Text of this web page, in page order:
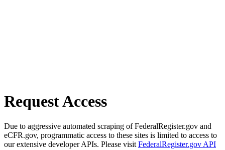
Request Access
Due to aggressive automated scraping of FederalRegister.gov and
eCFR.gov, programmatic access to these sites is limited to access to
our extensive developer APIs. Please visit FederalRegister.gov API